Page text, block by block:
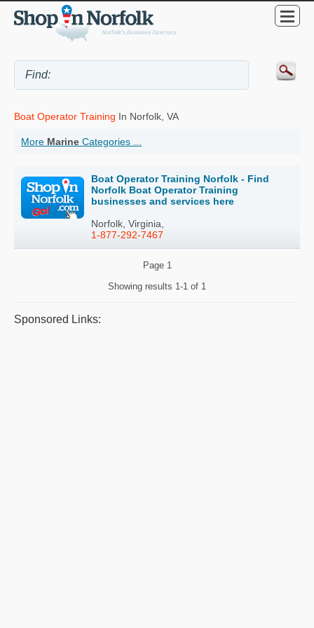
Boat Operator Training In Norfolk, VA
More Marine Categories ...
Boat Operator Training Norfolk - Find
Norfolk Boat Operator Training
businesses and services here
Norfolk, Virginia,
1-877-292-7467
Page 1
Showing results 1-1 of 1
Sponsored Links: